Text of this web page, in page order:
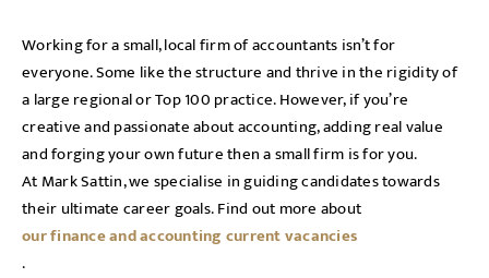
Working for a small, local firm of accountants isn’t for
everyone. Some like the structure and thrive in the rigidity of
a large regional or Top 100 practice. However, if you’re
creative and passionate about accounting, adding real value
and forging your own future then a small firm is for you.
At Mark Sattin, we specialise in guiding candidates towards
their ultimate career goals. Find out more about
our finance and accounting current vacancies
.